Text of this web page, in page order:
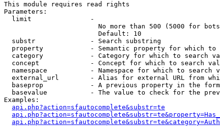
This module requires read rights
Parameters:
  limit               -
No more than 500 (5000 for
                        Default: 10
  substr              - Search substring
property            - Semantic property for which to
category            - Category for which to search
concept             - Concept for which to search
namespace           - Namespace for which to search
external_url        - Alias for external URL from
baseprop            - A previous property in the
basevalue           - The value to check for the
Examples:
api.php?action=sfautocomplete&substr=te